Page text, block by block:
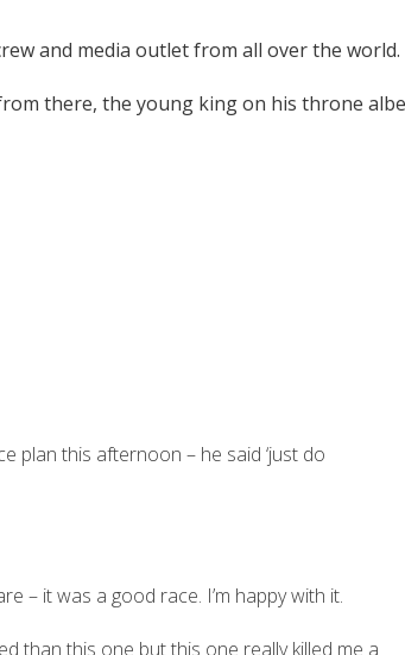
and media outlet from all over the world.
there, the young king on his throne
plan this afternoon – he said ‘just do
– it was a good race. I’m happy with it.
than this one but this one really killed me a